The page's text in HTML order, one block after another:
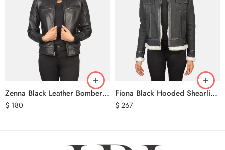
Zenna Black Leather Bomber Jacket
$ 180
Fiona Black Hooded Shearling Leather Jacket
$267